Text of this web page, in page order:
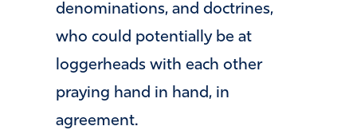
denominations, and doctrines,
who could potentially be at
loggerheads with each other
praying hand in hand, in
agreement.